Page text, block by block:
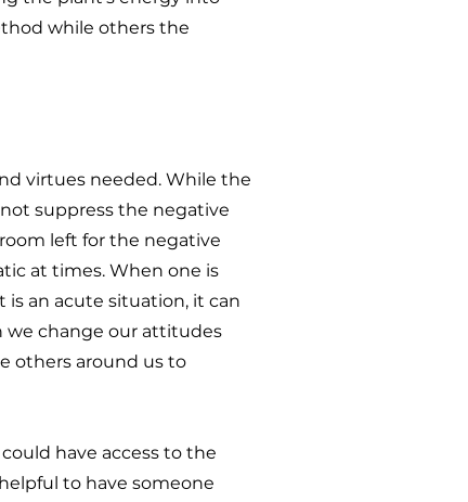
while others the
virtues needed. While the
suppress the negative
left for the negative
at times. When one is
an acute situation, it can
we change our attitudes
others around us to
have access to the
to have someone